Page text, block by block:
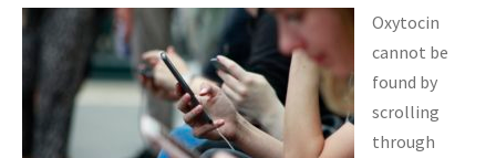
Oxytocin
cannot be
found by
scrolling
through